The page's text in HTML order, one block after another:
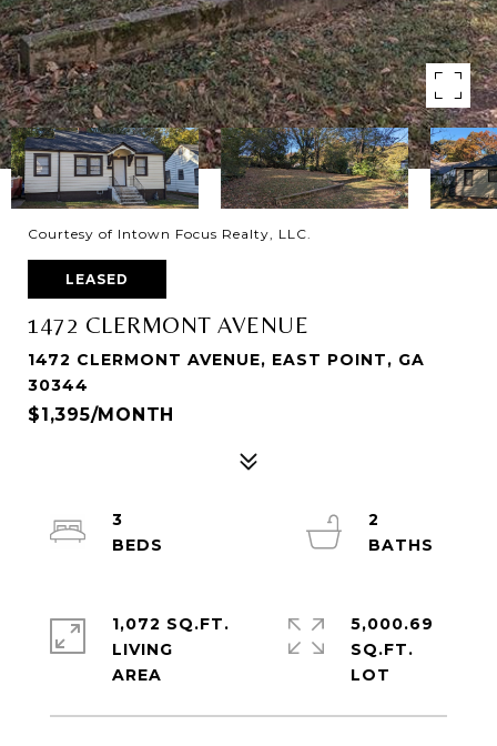
Courtesy of Intown Focus Realty, LLC.
LEASED
1472 CLERMONT AVENUE
1472 CLERMONT AVENUE, EAST POINT, GA
30344
$1,395/MONTH
3
2
1,072 SQ.FT.
LIVING
5,000.69
SQ.FT.